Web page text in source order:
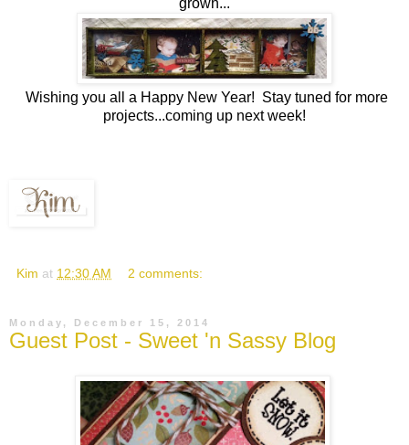
Wishing you all a Happy New Year! Stay tuned for more
projects...coming up next week!
Kim at 12:30 AM 2 comments:
Monday, December 15, 2014
Guest Post - Sweet 'n Sassy Blog